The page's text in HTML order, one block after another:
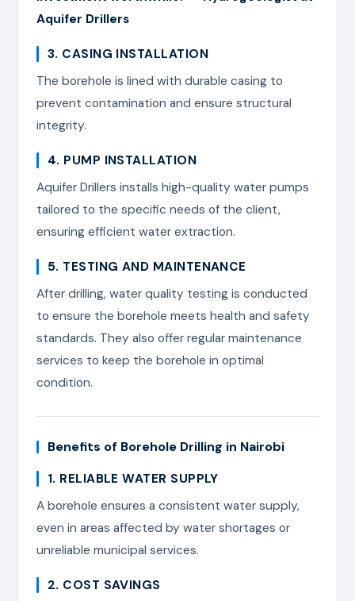
Aquifer Drillers
3. CASING INSTALLATION
The borehole is lined with durable casing to
prevent contamination and ensure structural
integrity.
4. PUMP INSTALLATION
Aquifer Drillers installs high-quality water pumps
tailored to the specific needs of the client,
ensuring efficient water extraction.
5. TESTING AND MAINTENANCE
After drilling, water quality testing is conducted
to ensure the borehole meets health and safety
standards. They also offer regular maintenance
services to keep the borehole in optimal
condition.
Benefits of Borehole Drilling in Nairobi
1. RELIABLE WATER SUPPLY
A borehole ensures a consistent water supply,
even in areas affected by water shortages or
unreliable municipal services.
2. COST SAVINGS